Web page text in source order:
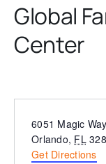
Global
Center
Address
6051 Magic
Orlando, FL
Get Directions